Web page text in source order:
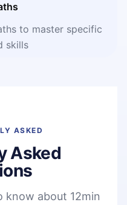
to master specific
skills
ASKED
Asked
know about 12min